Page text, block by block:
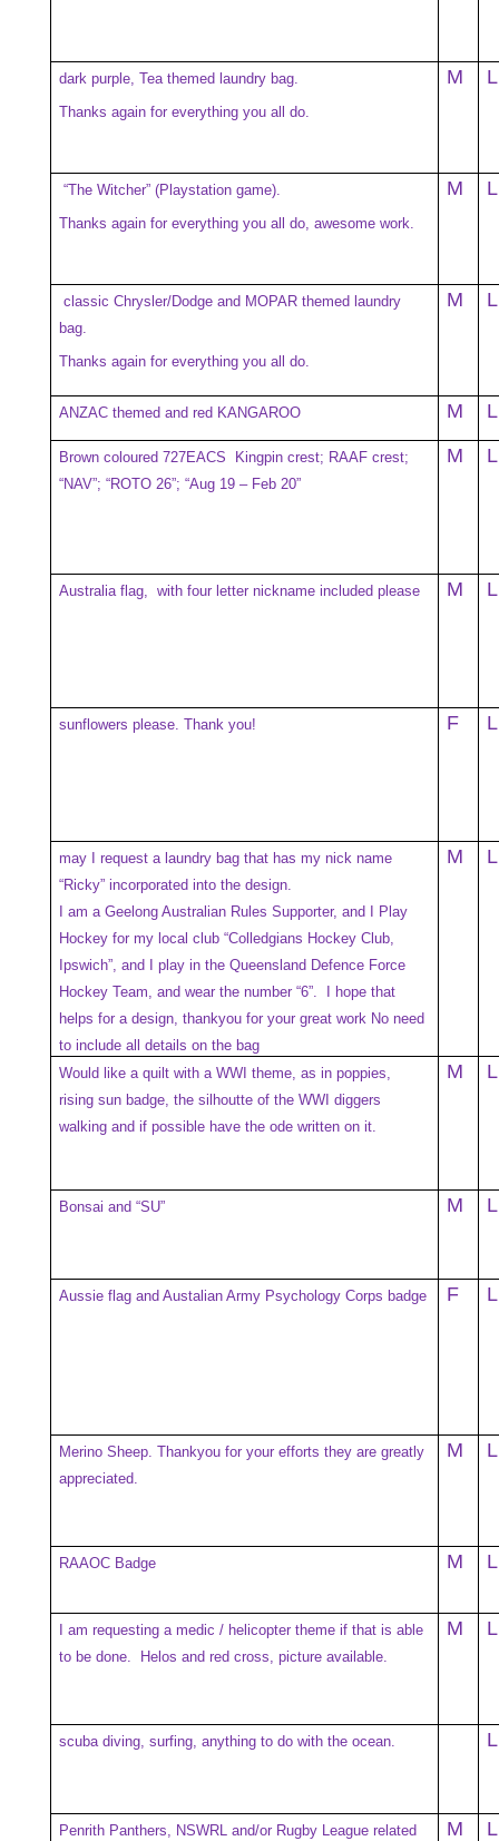
dark purple, Tea themed laundry bag.
Thanks again for everything you all do.
M
“The Witcher” (Playstation game).
Thanks again for everything you all do, awesome work.
M
classic Chrysler/Dodge and MOPAR themed laundry
bag.
Thanks again for everything you all do.
M
ANZAC themed and red KANGAROO M
Brown coloured 727EACS Kingpin crest; RAAF crest;
“NAV”; “ROTO 26”; “Aug 19 – Feb 20”
M
Australia flag, with four letter nickname included please M
sunflowers please. Thank you! F
may I request a laundry bag that has my nick name
“Ricky” incorporated into the design.
I am a Geelong Australian Rules Supporter, and I Play
Hockey for my local club “Colledgians Hockey Club,
Ipswich”, and I play in the Queensland Defence Force
Hockey Team, and wear the number “6”. I hope that
helps for a design, thankyou for your great work No need
to include all details on the bag
M
Would like a quilt with a WWI theme, as in poppies,
rising sun badge, the silhoutte of the WWI diggers
walking and if possible have the ode written on it.
M
Bonsai and “SU” M
Aussie flag and Austalian Army Psychology Corps badge F
Merino Sheep. Thankyou for your efforts they are greatly
appreciated.
M
RAAOC Badge M
I am requesting a medic / helicopter theme if that is able
to be done. Helos and red cross, picture available.
M
scuba diving, surfing, anything to do with the ocean.
Penrith Panthers, NSWRL and/or Rugby League related M